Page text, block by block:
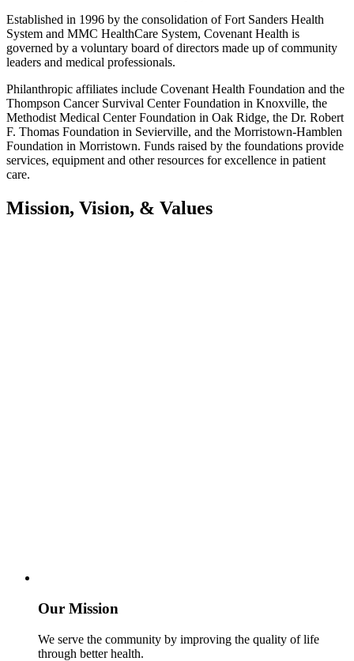
Established in 1996 by the consolidation of Fort Sanders Health
System and MMC HealthCare System, Covenant Health is
governed by a voluntary board of directors made up of community
leaders and medical professionals.
Philanthropic affiliates include Covenant Health Foundation and the
Thompson Cancer Survival Center Foundation in Knoxville, the
Methodist Medical Center Foundation in Oak Ridge, the Dr. Robert
F. Thomas Foundation in Sevierville, and the Morristown-Hamblen
Foundation in Morristown. Funds raised by the foundations provide
services, equipment and other resources for excellence in patient
care.
Mission, Vision, & Values
Our Mission
We serve the community by improving the quality of life
through better health.